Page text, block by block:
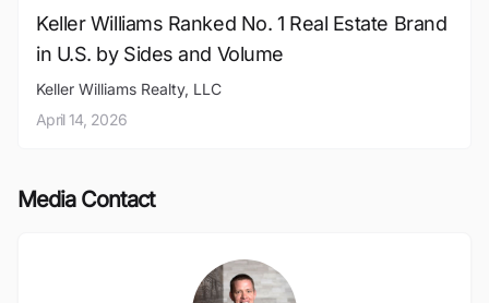
Keller Williams Ranked No. 1 Real Estate Brand
in U.S. by Sides and Volume
Keller Williams Realty, LLC
April 14, 2026
Media Contact